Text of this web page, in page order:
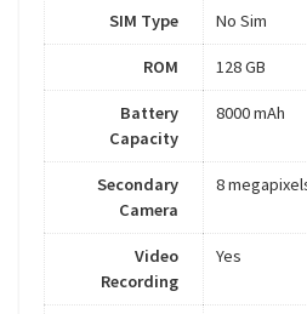
SIM Type No Sim
ROM 128 GB
Battery
Capacity
8000 mAh
Secondary
Camera
8
Video
Recording
Yes